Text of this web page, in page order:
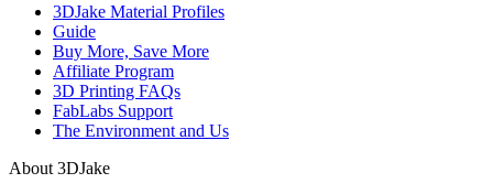
3DJake Material Profiles
Guide
Buy More, Save More
Affiliate Program
3D Printing FAQs
FabLabs Support
The Environment and Us
About 3DJake